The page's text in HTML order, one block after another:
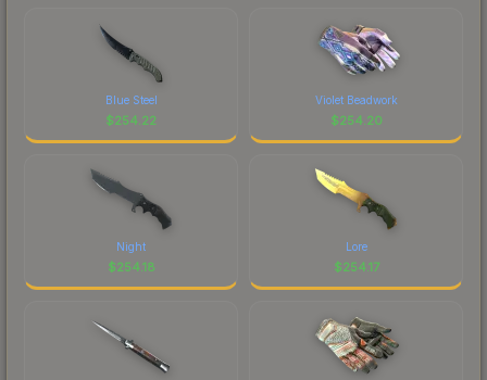
Blue Steel
$254.22
Violet Beadwork
$254.20
Night
$254.18
Lore
$254.17